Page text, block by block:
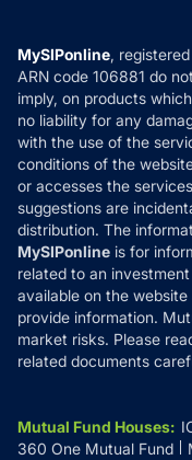
How it Works
Reviews
Privacy Policy
Refund & Cancellation
Disclaimer
Disclosures
MySIPonline,
ARN code 106881 do
imply, on products
no liability for any
with the use of the
conditions of the
or accesses the
suggestions are
distribution. The
MySIPonline is for
related to an
available on the
provide information.
market risks. Please
related documents
Mutual Fund Houses:
360 One Mutual Fund